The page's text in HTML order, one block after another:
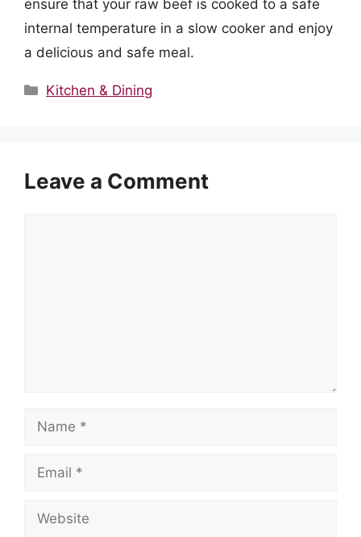
ensure that your raw beef is cooked to a safe
internal temperature in a slow cooker and enjoy
a delicious and safe meal.
Categories
Kitchen & Dining
Leave a Comment
Name
Email
Website